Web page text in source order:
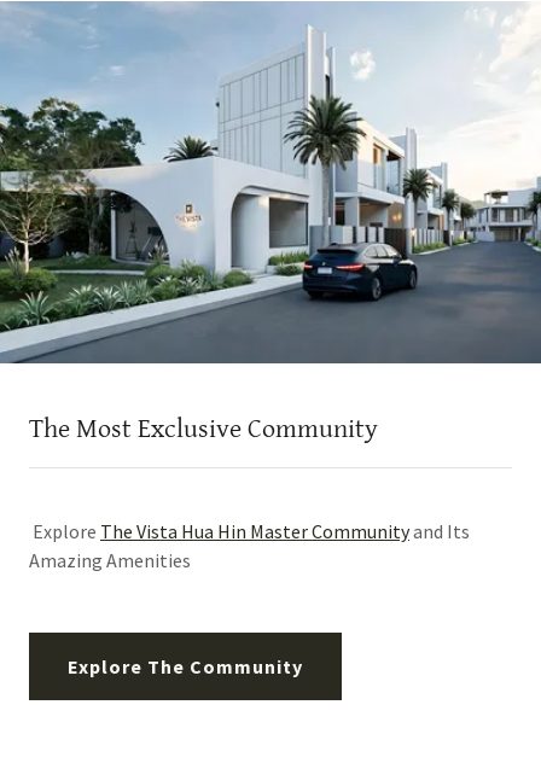
The Most Exclusive Community
Explore The Vista Hua Hin Master Communityand Its
Amazing Amenities
Explore The Community